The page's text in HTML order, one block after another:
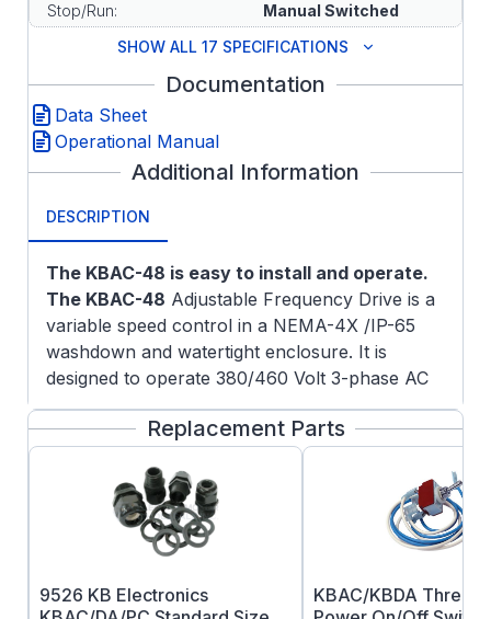
Stop/Run:
Manual Switched
SHOW ALL 17 SPECIFICATIONS
Documentation
Data Sheet
Operational Manual
Additional Information
DESCRIPTION
The KBAC-48 is easy to install and operate.
The KBAC-48 Adjustable Frequency Drive is a
variable speed control in a NEMA-4X /IP-65
washdown and watertight enclosure. It is
designed to operate 380/460 Volt 3-phase AC
induction motors through 8.3 Amps RMS. The
sine wave coded Pulse Width Modulated
(PWM) output operates at a frequency of
16kHz which provides high motor torque, high
efficiency and low noise.
Tailoring to specific applications is
accomplished via selectable jumpers and
trimpot adjustments, which eliminate the
computer-like programming required on other
Replacement Parts
9526 KB Electronics
KBAC/KBDA Three